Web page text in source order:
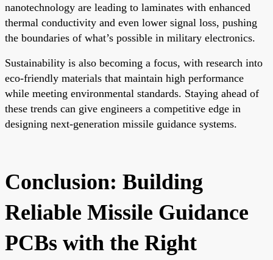
nanotechnology are leading to laminates with enhanced
thermal conductivity and even lower signal loss, pushing
the boundaries of what’s possible in military electronics.
Sustainability is also becoming a focus, with research into
eco-friendly materials that maintain high performance
while meeting environmental standards. Staying ahead of
these trends can give engineers a competitive edge in
designing next-generation missile guidance systems.
Conclusion: Building
Reliable Missile Guidance
PCBs with the Right